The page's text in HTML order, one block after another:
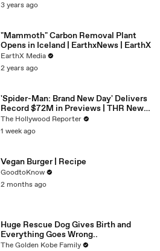
3 years ago
"Mammoth" Carbon Removal Plant
Opens in Iceland | EarthxNews | EarthX
EarthX Media
2 years ago
'Spider-Man: Brand New Day' Delivers
Record $72M in Previews | THR News
Video
The Hollywood Reporter
1 week ago
Vegan Burger | Recipe
GoodtoKnow
2 months ago
Huge Rescue Dog Gives Birth and
Everything Goes Wrong..
The Golden Kobe Family